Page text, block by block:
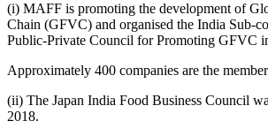
(i) MAFF is promoting the development of
Chain (GFVC) and organised the India Sub-
Public-Private Council for Promoting GFVC
Approximately 400 companies are the
(ii) The Japan India Food Business Council
2018.